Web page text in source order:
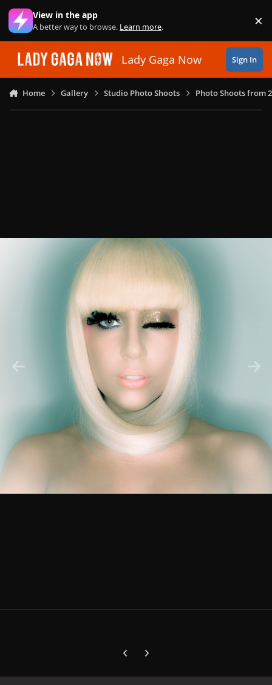
Skip to content
View in the app
A better way to browse. Learn more. ×
Lady Gaga Now Sign In
Home Gallery Studio Photo Shoots Photo Shoots from
Previous carousel slide
Next carousel slide